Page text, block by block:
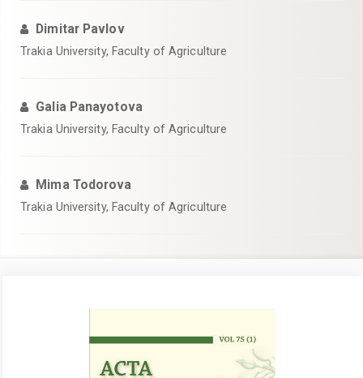
Dimitar Pavlov
Trakia University, Faculty of Agriculture
Galia Panayotova
Trakia University, Faculty of Agriculture
Mima Todorova
Trakia University, Faculty of Agriculture